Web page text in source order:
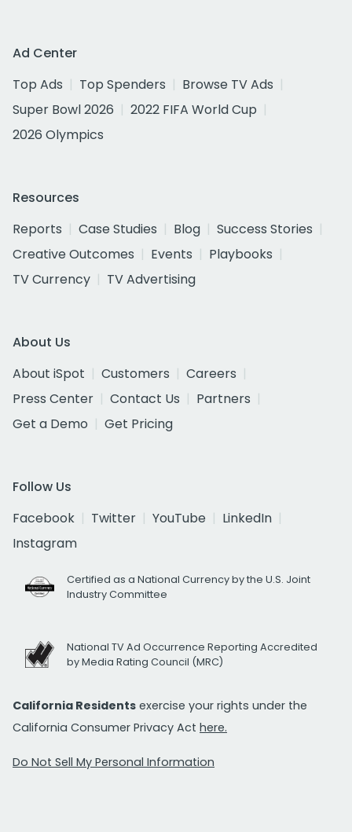
Ad Center
Top Ads
Top Spenders
Browse TV Ads
Super Bowl 2026
2022 FIFA World Cup
2026 Olympics
Resources
Reports
Case Studies Blog
Success Stories
Creative Outcomes
Events
Playbooks
TV Currency
TV Advertising
About Us
About iSpot
Customers
Careers
Press Center
Contact Us
Partners
Get a Demo
Get Pricing
Follow Us
Facebook
Twitter YouTube
LinkedIn
Instagram
Certified as a National Currency by the U.S. Joint
Industry Committee
National TV Ad Occurrence Reporting Accredited
by Media Rating Council (MRC)
California Residents exercise your rights under the
California Consumer Privacy Act here.
Do Not Sell My Personal Information